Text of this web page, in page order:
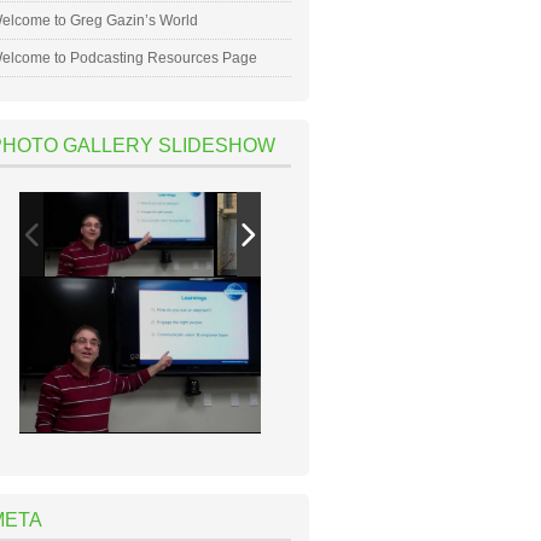
to Greg Gazin’s World
to Podcasting Resources Page
GALLERY SLIDESHOW